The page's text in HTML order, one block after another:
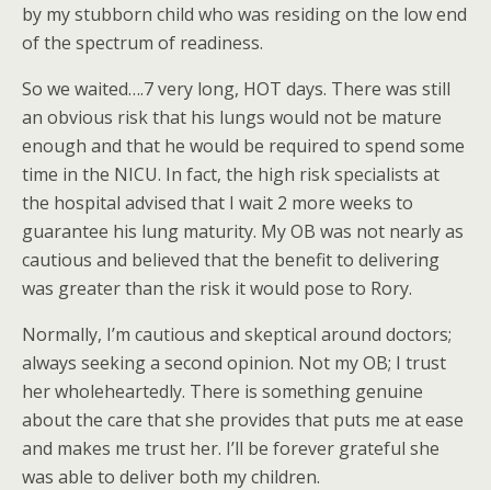
by my stubborn child who was residing on the low end
of the spectrum of readiness.
So we waited….7 very long, HOT days. There was still
an obvious risk that his lungs would not be mature
enough and that he would be required to spend some
time in the NICU. In fact, the high risk specialists at
the hospital advised that I wait 2 more weeks to
guarantee his lung maturity. My OB was not nearly as
cautious and believed that the benefit to delivering
was greater than the risk it would pose to Rory.
Normally, I’m cautious and skeptical around doctors;
always seeking a second opinion. Not my OB; I trust
her wholeheartedly. There is something genuine
about the care that she provides that puts me at ease
and makes me trust her. I’ll be forever grateful she
was able to deliver both my children.